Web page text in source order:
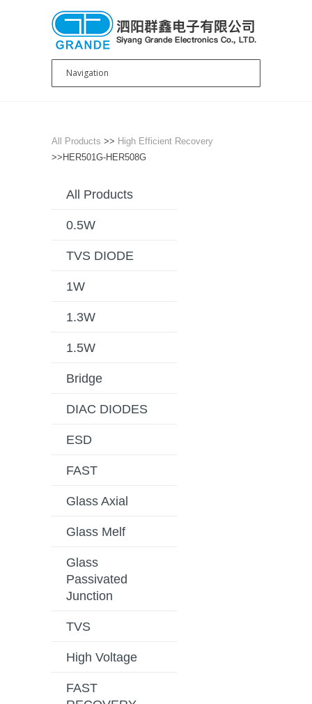
All Products >> High Efficient Recovery
>>HER501G-HER508G
All Products
0.5W
TVS DIODE
1W
1.3W
1.5W
Bridge
DIAC DIODES
ESD
FAST
Glass Axial
Glass Melf
Glass
Passivated
Junction
TVS
High Voltage
FAST